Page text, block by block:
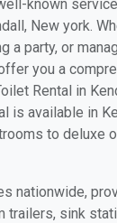
known
New york.
a party, or
you a
Rental in
is available in
to deluxe
nationwide,
trailers, sink